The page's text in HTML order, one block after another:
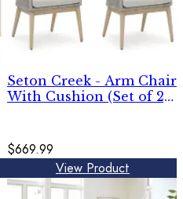
Seton Creek - Arm Chair
With Cushion (Set of 2)
$669.99
View Product